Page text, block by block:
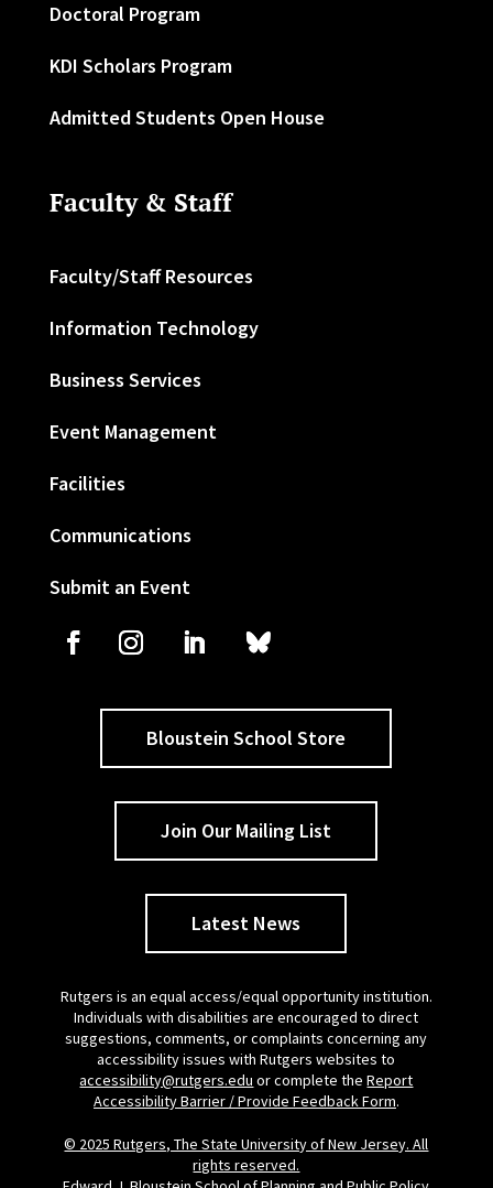
Doctoral Program
KDI Scholars Program
Admitted Students Open House
Faculty & Staff
Faculty/Staff Resources
Information Technology
Business Services
Event Management
Facilities
Communications
Submit an Event
Bloustein School Store
Join Our Mailing List
Latest News
Rutgers is an equal access/equal opportunity institution.
Individuals with disabilities are encouraged to direct
suggestions, comments, or complaints concerning any
accessibility issues with Rutgers websites to
accessibility@rutgers.edu or complete theReport
Accessibility Barrier / Provide Feedback Form.
© 2025 Rutgers, The State University of New Jersey. All
rights reserved.